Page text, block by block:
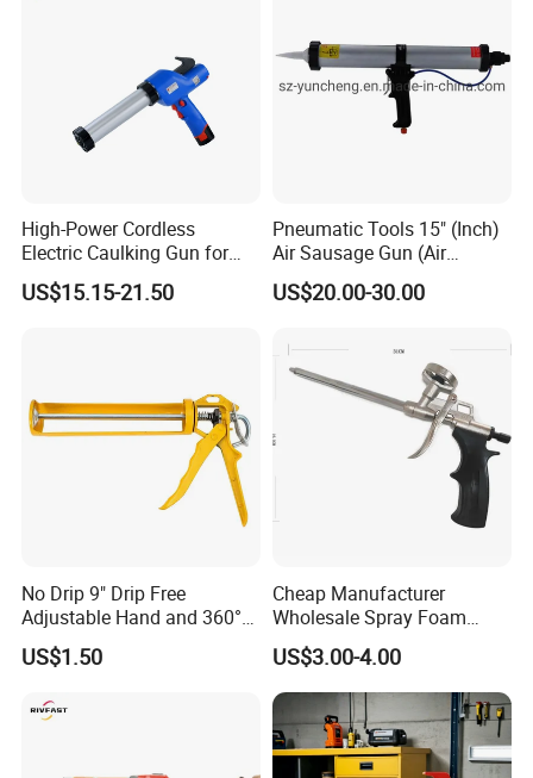
High-Power Cordless
Electric Caulking Gun for
Effortless Application
US$15.15-21.50
Pneumatic Tools 15" (Inch)
Air Sausage Gun (Air
Sausage Caulking Gun) ,
Good Quality and Popular
Gun (Pneumatic Sausage
Caulking Gun)
US$20.00-30.00
No Drip 9" Drip Free
Adjustable Hand and 360°
Rotary Design Smooth
Round Rod Manual Heavy
Gun for 10oz Tubes
US$1.50
Cheap Manufacturer
Wholesale Spray Foam
Polyurethane Sealant Tools
Gun with Custom Logo
US$3.00-4.00